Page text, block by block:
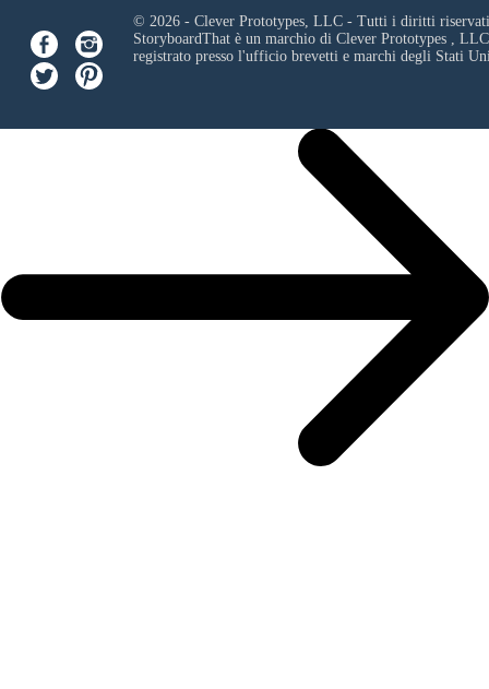
© 2026 - Clever Prototypes, LLC - Tutti i diritti
StoryboardThat è un marchio di Clever Prototypes , LLC
registrato presso l'ufficio brevetti e marchi degli Stati